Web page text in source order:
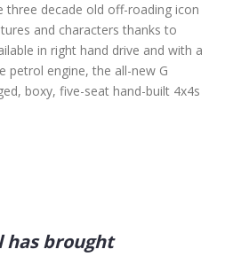
three decade old off-roading icon
and characters thanks to
in right hand drive and with a
petrol engine, the all-new G
boxy, five-seat hand-built 4x4s
has brought